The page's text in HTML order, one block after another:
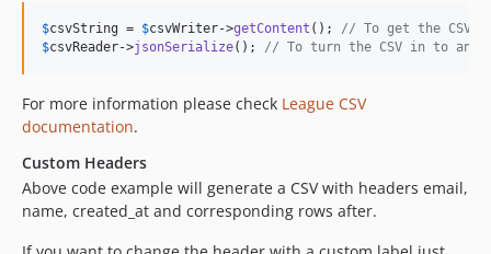
$csvString = $csvWriter->getContent (); // To get the CSV
$csvReader->jsonSerialize(); // To turn the CSV in to an
For more information please check League CSV
documentation.
Custom Headers
Above code example will generate a CSV with headers email,
name, created_at and corresponding rows after.